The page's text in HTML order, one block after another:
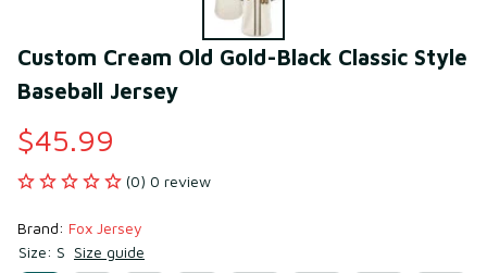
Custom Cream Old Gold-Black Classic Style
Baseball Jersey
$45.99
(0) 0 review
Brand: Fox Jersey
Size: S Size guide